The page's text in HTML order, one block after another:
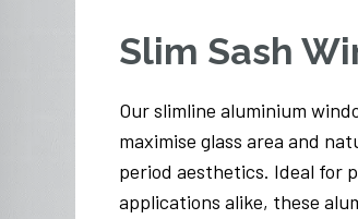
Slim Sash
Our slimline aluminium
maximise glass area and
period aesthetics. Ideal for
applications alike, these